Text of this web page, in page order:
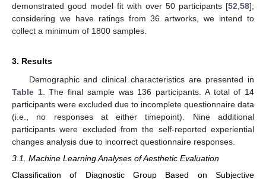
demonstrated good model fit with over 50 participants [52 58];
considering we have ratings from 36 artworks, we intend to
collect a minimum of 1800 samples.
3. Results
Demographic and clinical characteristics are presented in
Table 1. The final sample was 136 participants. A total of 14
participants were excluded due to incomplete questionnaire data
(i.e., no responses at either timepoint). Nine additional
participants were excluded from the self-reported experiential
changes analysis due to incorrect questionnaire responses.
3.1. Machine Learning Analyses of Aesthetic Evaluation
Classification of Diagnostic Group Based on Subjective